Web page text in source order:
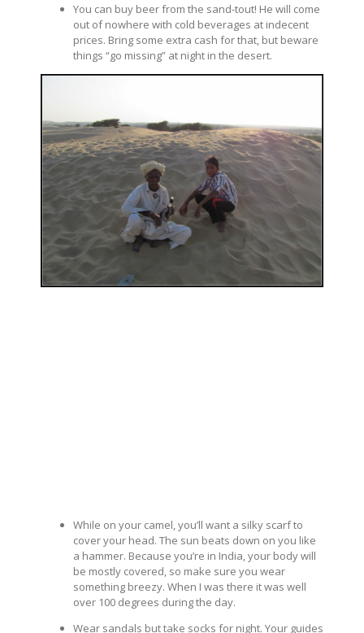
You can buy beer from the sand-tout! He will come
out of nowhere with cold beverages at indecent
prices. Bring some extra cash for that, but beware
things “go missing” at night in the desert.
While on your camel, you’ll want a silky scarf to
cover your head. The sun beats down on you like
a hammer. Because you’re in India, your body will
be mostly covered, so make sure you wear
something breezy. When I was there it was well
over 100 degrees during the day.
Wear sandals but take socks for night. Your guides